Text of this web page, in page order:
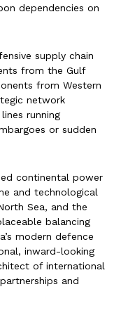
dependencies on
supply chain
from the Gulf
from Western
network
running
or sudden
continental power
and technological
Sea, and the
balancing
modern defence
inward-looking
of international
and